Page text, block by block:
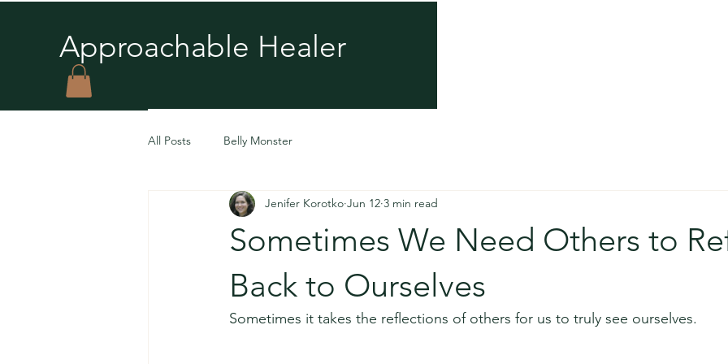
Approachable Healer
You’re not stuck. You’re
unconscious emotional pattern that
shift.
All Posts Belly Monster
Sometimes We Need Others to
Back to Ourselves
Jenifer Korotko Jun 12 3 min read
Sometimes it takes the reflections of others for us to truly see ourselves.